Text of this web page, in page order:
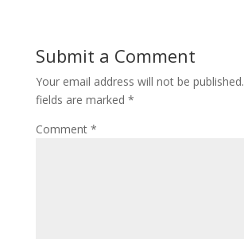
Submit a Comment
Your email address will not be published.
fields are marked *
Comment *